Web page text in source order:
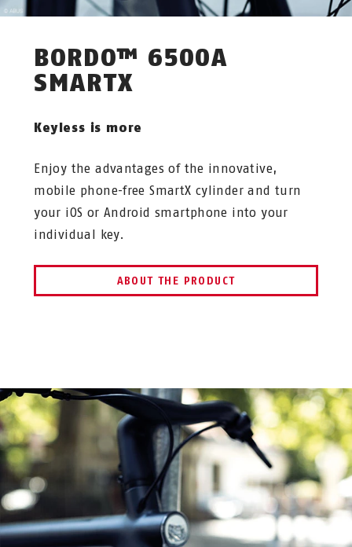
BORDO™ 6500A
SMARTX
Keyless is more
Enjoy the advantages of the innovative,
mobile phone-free SmartX cylinder and turn
your iOS or Android smartphone into your
individual key.
ABOUT THE PRODUCT